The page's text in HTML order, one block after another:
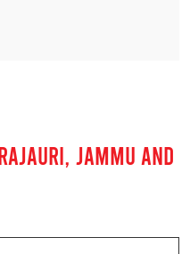
JAMMU AND